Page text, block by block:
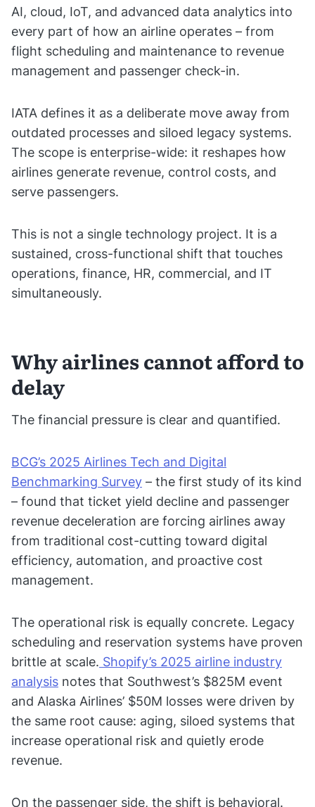
AI, cloud, IoT, and advanced data analytics into
every part of how an airline operates – from
flight scheduling and maintenance to revenue
management and passenger check-in.
IATA defines it as a deliberate move away from
outdated processes and siloed legacy systems.
The scope is enterprise-wide: it reshapes how
airlines generate revenue, control costs, and
serve passengers.
This is not a single technology project. It is a
sustained, cross-functional shift that touches
operations, finance, HR, commercial, and IT
simultaneously.
Why airlines cannot afford to
delay
The financial pressure is clear and quantified.
BCG’s 2025 Airlines Tech and Digital
Benchmarking Survey – the first study of its kind
– found that ticket yield decline and passenger
revenue deceleration are forcing airlines away
from traditional cost-cutting toward digital
efficiency, automation, and proactive cost
management.
The operational risk is equally concrete. Legacy
scheduling and reservation systems have proven
brittle at scale. Shopify’s 2025 airline industry
analysis notes that Southwest’s $825M event
and Alaska Airlines’ $50M losses were driven by
the same root cause: aging, siloed systems that
increase operational risk and quietly erode
revenue.
On the passenger side, the shift is behavioral.